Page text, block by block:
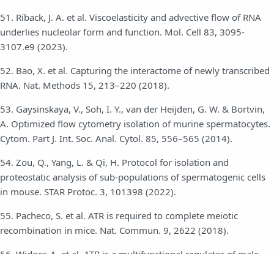
51. Riback, J. A. et al. Viscoelasticity and advective flow of RNA
underlies nucleolar form and function. Mol. Cell 83, 3095-
3107.e9 (2023).
52. Bao, X. et al. Capturing the interactome of newly transcribed
RNA. Nat. Methods 15, 213–220 (2018).
53. Gaysinskaya, V., Soh, I. Y., van der Heijden, G. W. & Bortvin,
A. Optimized flow cytometry isolation of murine spermatocytes.
Cytom. Part J. Int. Soc. Anal. Cytol. 85, 556–565 (2014).
54. Zou, Q., Yang, L. & Qi, H. Protocol for isolation and
proteostatic analysis of sub-populations of spermatogenic cells
in mouse. STAR Protoc. 3, 101398 (2022).
55. Pacheco, S. et al. ATR is required to complete meiotic
recombination in mice. Nat. Commun. 9, 2622 (2018).